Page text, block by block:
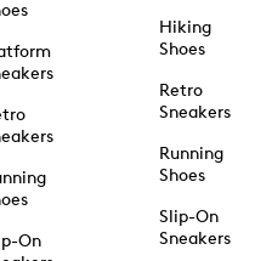
On
Hiking
Shoes
Retro
Sneakers
Running
Shoes
Slip-On
Sneakers